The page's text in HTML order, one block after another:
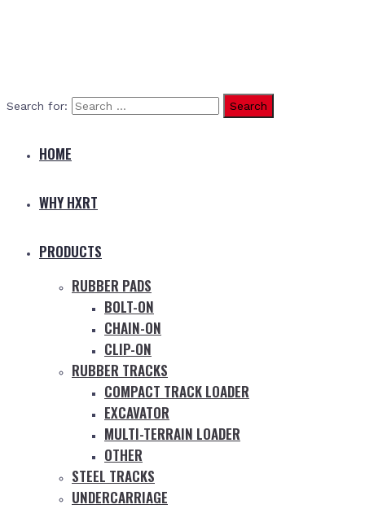
Search for:
HOME
WHY HXRT
PRODUCTS
RUBBER PADS
BOLT-ON
CHAIN-ON
CLIP-ON
RUBBER TRACKS
COMPACT TRACK LOADER
EXCAVATOR
MULTI-TERRAIN LOADER
OTHER
STEEL TRACKS
UNDERCARRIAGE